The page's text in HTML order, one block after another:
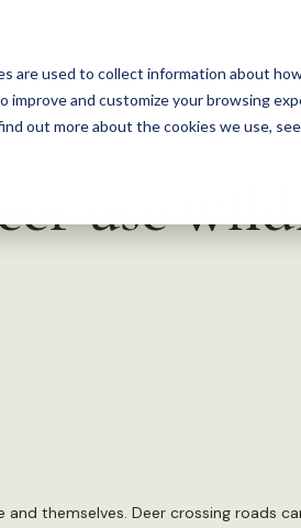
are used to collect information about
and customize your browsing
out more about the cookies we use,
use
themselves. Deer crossing roads